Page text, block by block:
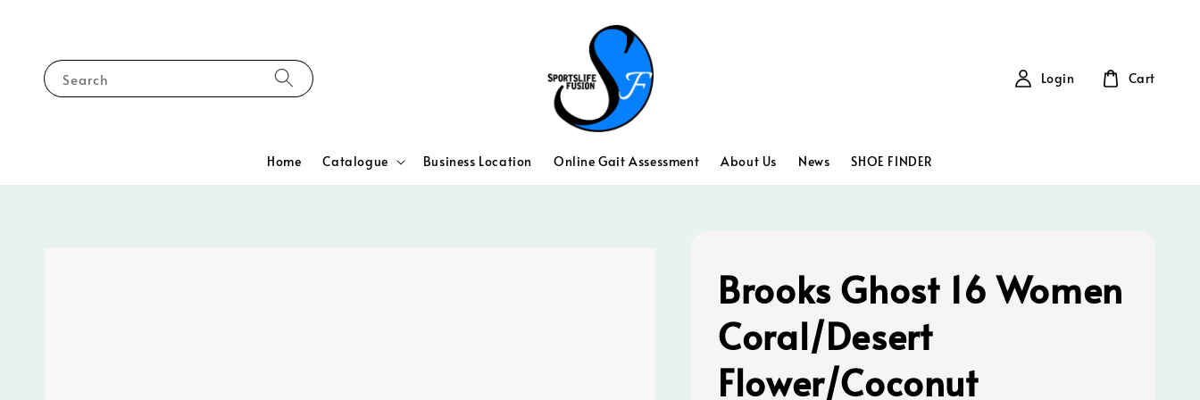
Search
Home Catalogue Business Location Online Gait Assessment About Us News SHOE FINDER
Login Cart
Brooks Ghost 16 Women
Coral/Desert
Flower/Coconut